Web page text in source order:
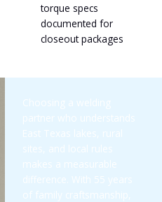
torque specs
documented for
closeout packages
Choosing a welding
partner who understands
East Texas lakes, rural
sites, and local rules
makes a measurable
difference. With 55 years
of family craftsmanship,